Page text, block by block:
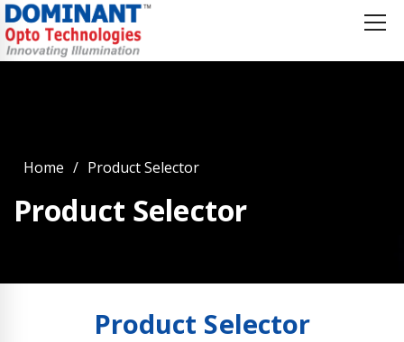
Home Product Selector
Product Selector
Product Selector